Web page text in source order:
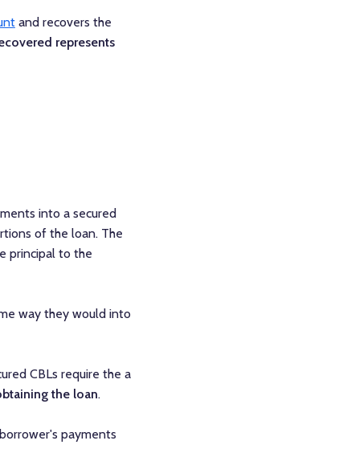
and recovers the
represents
into a secured
of the loan. The
principal to the
way they would into
CBLs require the a
the loan.
payments